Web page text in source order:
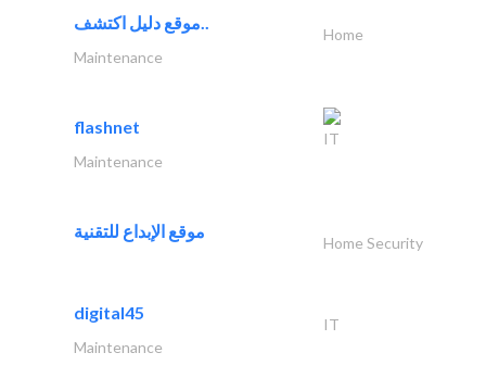
موقع دليل اكتشف..
Home
Maintenance
flashnet
IT
Maintenance
موقع الإبداع للتقنية
Home Security
digital45
IT
Maintenance